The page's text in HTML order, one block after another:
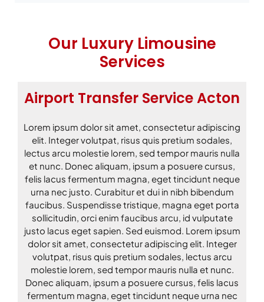
Our Luxury Limousine
Services
Airport Transfer Service Acton
Lorem ipsum dolor sit amet, consectetur adipiscing
elit. Integer volutpat, risus quis pretium sodales,
lectus arcu molestie lorem, sed tempor mauris nulla
et nunc. Donec aliquam, ipsum a posuere cursus,
felis lacus fermentum magna, eget tincidunt neque
urna nec justo. Curabitur et dui in nibh bibendum
faucibus. Suspendisse tristique, magna eget porta
sollicitudin, orci enim faucibus arcu, id vulputate
justo lacus eget sapien. Sed euismod. Lorem ipsum
dolor sit amet, consectetur adipiscing elit. Integer
volutpat, risus quis pretium sodales, lectus arcu
molestie lorem, sed tempor mauris nulla et nunc.
Donec aliquam, ipsum a posuere cursus, felis lacus
fermentum magna, eget tincidunt neque urna nec